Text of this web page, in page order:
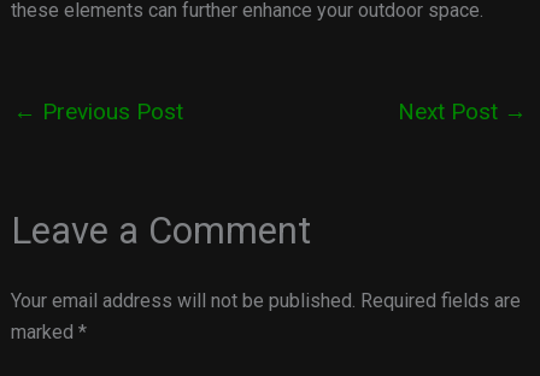
these elements can further enhance your outdoor space.
← Previous Post Next Post →
Leave a Comment
Your email address will not be published. Required fields are
marked *